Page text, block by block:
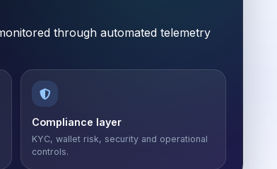
through automated telemetry
Compliance layer
KYC, wallet risk, security and operational
controls.